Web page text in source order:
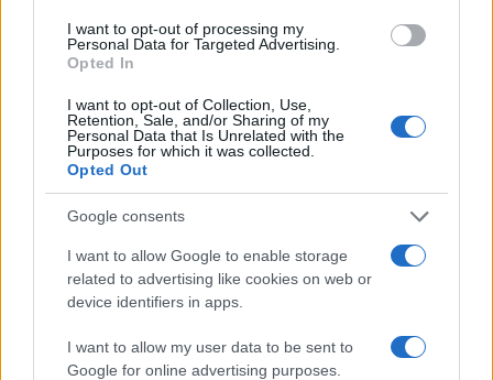
I want to opt-out of processing my
Personal Data for Targeted Advertising.
Opted In
I want to opt-out of Collection, Use,
Retention, Sale, and/or Sharing of my
Personal Data that Is Unrelated with the
Purposes for which it was collected.
Opted Out
Google consents
I want to allow Google to enable storage
related to advertising like cookies on web or
device identifiers in apps.
I want to allow my user data to be sent to
Google for online advertising purposes.
Goebbels még mindig Postdam
díszpolgára
2021. október 6.